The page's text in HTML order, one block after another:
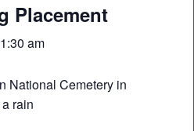
Placement
am
National Cemetery in
rain